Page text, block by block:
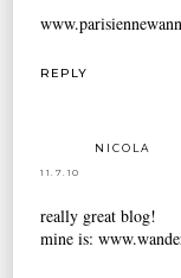
REPLY
NICOLA
11.7.10
really great blog!
mine is: